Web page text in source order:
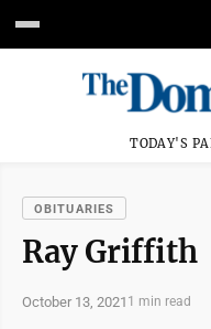
TODAY'S
OBITUARIES
Ray Griffith
October 13, 2021 1 min read